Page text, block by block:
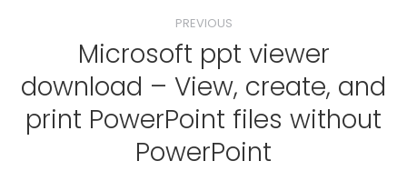
navigation
PREVIOUS
Previous
post:
Microsoft ppt viewer
download – View, create, and
print PowerPoint files without
PowerPoint